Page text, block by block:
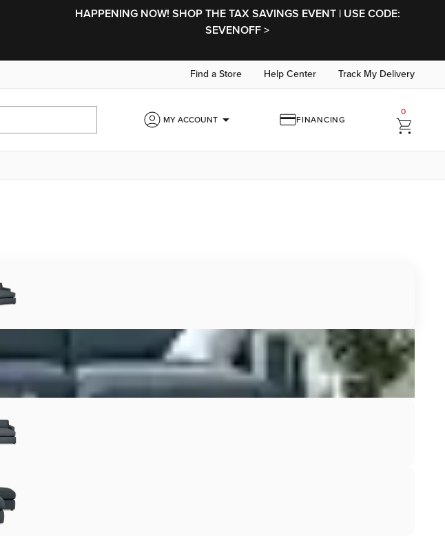
HAPPENING NOW! SHOP THE TAX SAVINGS EVENT | USE CODE:
SEVENOFF >
Find a Store Help Center Track My Delivery
MY ACCOUNTarrow_drop_down FINANCING
0